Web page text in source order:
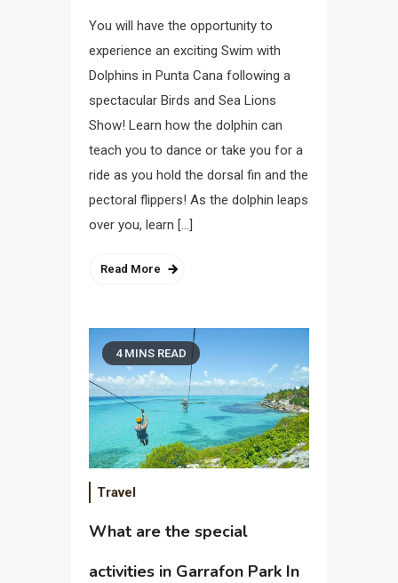
You will have the opportunity to
experience an exciting Swim with
Dolphins in Punta Cana following a
spectacular Birds and Sea Lions
Show! Learn how the dolphin can
teach you to dance or take you for a
ride as you hold the dorsal fin and the
pectoral flippers! As the dolphin leaps
over you, learn […]
Read More
4 MINS READ
Travel
What are the special
activities in Garrafon Park In